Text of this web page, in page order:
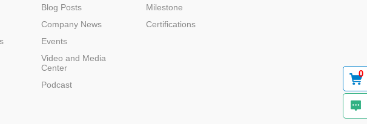
0
Blog Posts
Company News
Events
Video and Media
Center
Podcast
Milestone
Certifications